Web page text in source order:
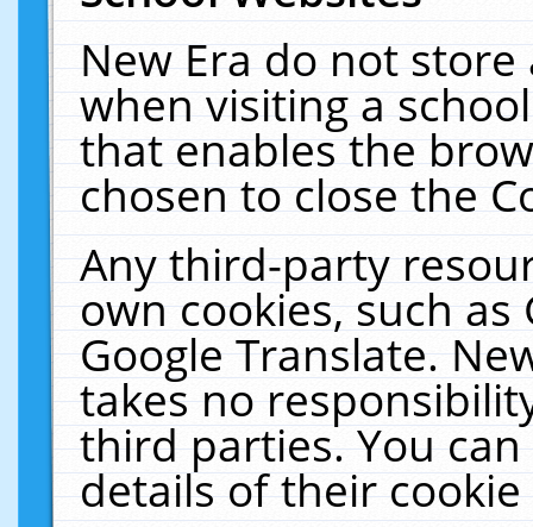
New Era do not
when visiting a
that enables the
chosen to close the
Any third-party
own cookies, such
Google Translate.
takes no
third parties. You
details of their